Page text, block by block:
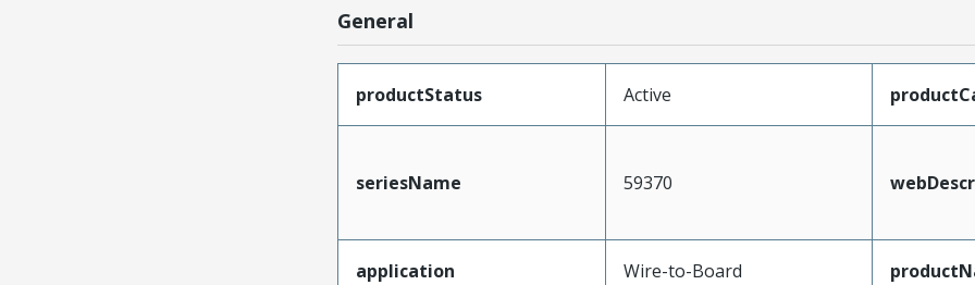
General
productStatus Active
seriesName 59370
application Wire-to-Board